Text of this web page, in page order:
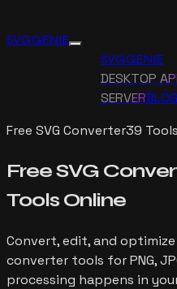
SVG GENIE
SVG GENIE
DESKTOP
SERVERBLOG
Free SVG Converter39 Tools
Free SVG
Tools Online
Convert, edit, and optimize
converter tools for PNG,
processing happens in